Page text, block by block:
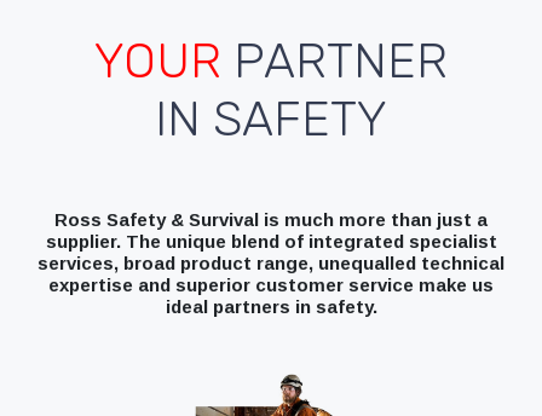
YOUR PARTNER
IN SAFETY
Ross Safety & Survival is much more than just a
supplier. The unique blend of integrated specialist
services, broad product range, unequalled technical
expertise and superior customer service make us
ideal partners in safety.